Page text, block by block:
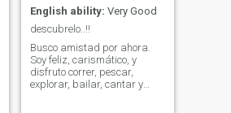
English ability: Very Good
descubrelo..!!
Busco amistad por ahora.
Soy feliz, carismático, y
disfruto correr, pescar,
explorar, bailar, cantar y